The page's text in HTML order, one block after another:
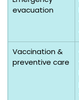
evacuation
Vaccination &
preventive care